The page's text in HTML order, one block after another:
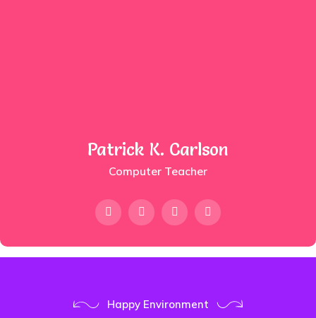
Patrick K. Carlson
Computer Teacher
Happy Environment